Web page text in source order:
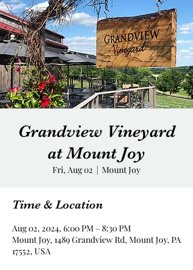
Grandview Vineyard
at Mount Joy
Fri, Aug 02
  |
Mount Joy
Time & Location
Aug 02, 2024, 6:00 PM – 8:30 PM
Mount Joy, 1489 Grandview Rd, Mount Joy, PA
17552, USA